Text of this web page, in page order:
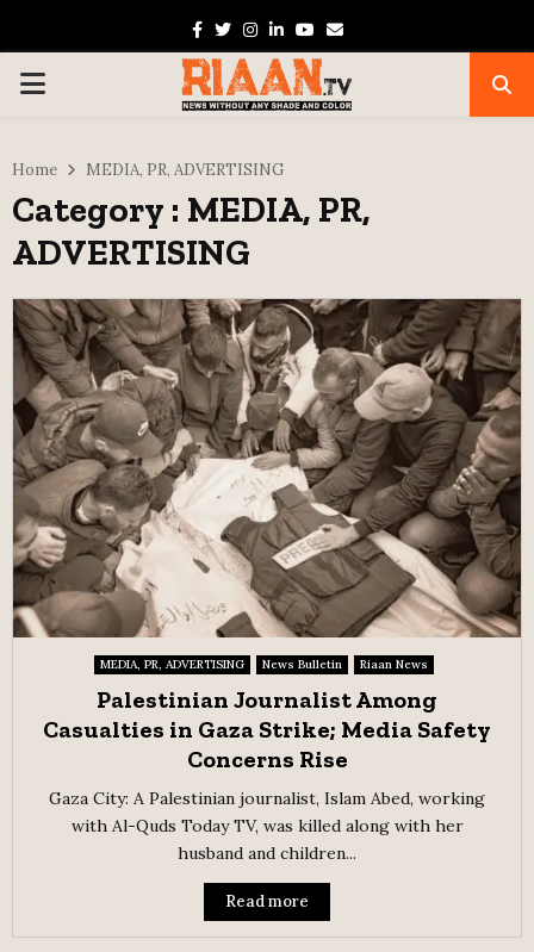
Facebook
TwitterInstagram
Linkedin
Youtube
Email
PRIMARY
Home MEDIA, PR, ADVERTISING
Category : MEDIA, PR,
ADVERTISING
MEDIA, PR, ADVERTISING News Bulletin Riaan News
Palestinian Journalist Among
Casualties in Gaza Strike; Media Safety
Concerns Rise
Gaza City: A Palestinian journalist, Islam Abed, working
with Al-Quds Today TV, was killed along with her
husband and children...
Read more